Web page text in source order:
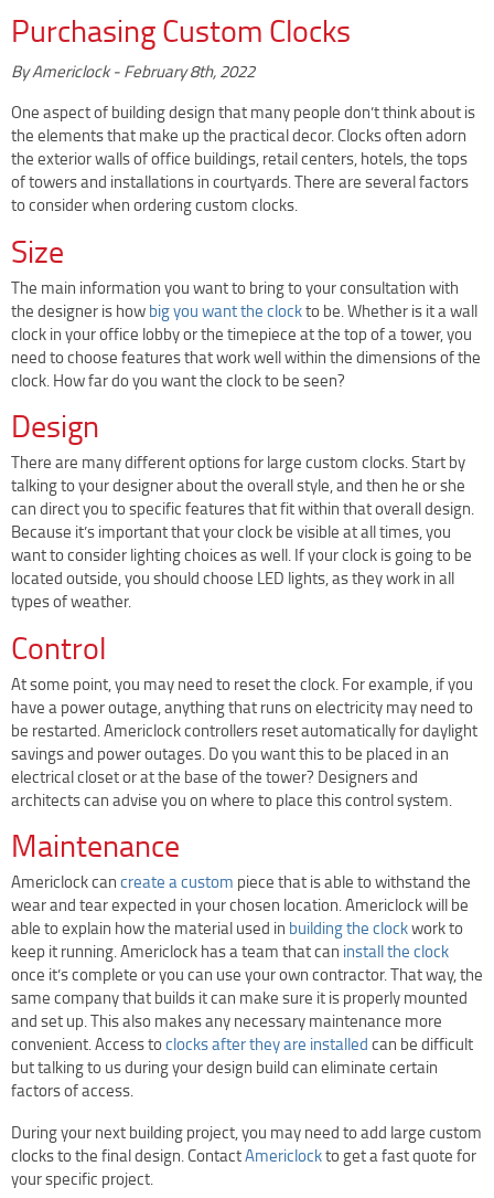
Clock Restoration & Repair
Clock Restoration
Tower Clock Repair
Clock Maintenance
Cast Bell Restoration
Insurance Appraisals
Photo Gallery
Blog
Specify Us
Custom Clock Maker & Manufacturer
Support
Competitive Warranty Packages
Request Service
Contact
Fast Quote
Terms Of Use
Design Your Own Custom Clock Dial Online
Featured Projects
Purchasing Custom Clocks
ByAmericlock-February 8th, 2022
One aspect of building design that many people don’t think about is
the elements that make up the practical decor. Clocks often adorn
the exterior walls of office buildings, retail centers, hotels, the tops
of towers and installations in courtyards. There are several factors
to consider when ordering custom clocks.
Size
The main information you want to bring to your consultation with
the designer is howbig you want the clockto be. Whether is it a wall
clock in your office lobby or the timepiece at the top of a tower, you
need to choose features that work well within the dimensions of the
clock. How far do you want the clock to be seen?
Design
There are many different options for large custom clocks. Start by
talking to your designer about the overall style, and then he or she
can direct you to specific features that fit within that overall design.
Because it’s important that your clock be visible at all times, you
want to consider lighting choices as well. If your clock is going to be
located outside, you should choose LED lights, as they work in all
types of weather.
Control
At some point, you may need to reset the clock. For example, if you
have a power outage, anything that runs on electricity may need to
be restarted. Americlock controllers reset automatically for daylight
savings and power outages. Do you want this to be placed in an
electrical closet or at the base of the tower? Designers and
architects can advise you on where to place this control system.
Maintenance
Americlock cancreate a custom piece that is able to withstand the
wear and tear expected in your chosen location. Americlock will be
able to explain how the material used in building the clockwork to
keep it running. Americlock has a team that can install the clock
once it’s complete or you can use your own contractor. That way, the
same company that builds it can make sure it is properly mounted
and set up. This also makes any necessary maintenance more
convenient. Access toclocks after they are installedcan be difficult
but talking to us during your design build can eliminate certain
factors of access.
During your next building project, you may need to add large custom
clocks to the final design. ContactAmericlockto get a fast quote for
your specific project.